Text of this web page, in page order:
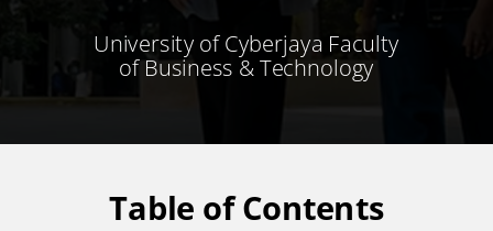
University of Cyberjaya Faculty
of Business & Technology
Table of Contents